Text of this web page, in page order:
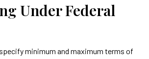
Under Federal
minimum and maximum terms of